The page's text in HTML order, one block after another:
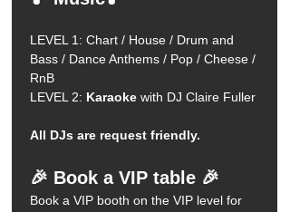
LEVEL 1: Chart / House / Drum and
Bass / Dance Anthems / Pop / Cheese /
RnB
LEVEL 2: Karaoke with DJ Claire Fuller
All DJs are request friendly.
🎉 Book a VIP table 🎉
Book a VIP booth on the VIP level for